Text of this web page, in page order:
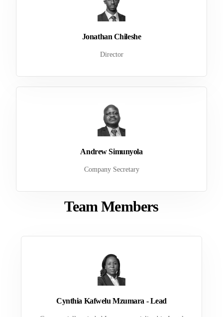
Jonathan Chileshe
Director
Andrew Simunyola
Company Secretary
Team Members
Cynthia Kafwelu Mzumara - Lead